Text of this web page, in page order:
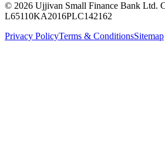
© 2026 Ujjivan Small Finance Bank Ltd.
L65110KA2016PLC142162
Privacy PolicyTerms & ConditionsSitemap